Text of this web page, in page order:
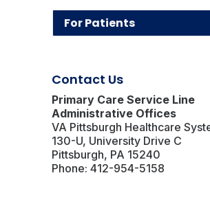
For Patients
Contact Us
Primary Care Service Line
Administrative Offices
VA Pittsburgh Healthcare
130-U, University Drive C
Pittsburgh, PA 15240
Phone: 412-954-5158